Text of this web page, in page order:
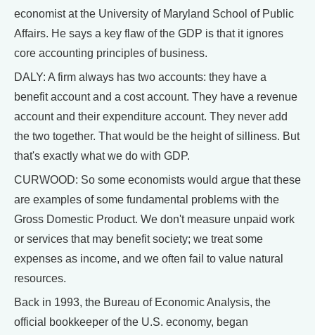
economist at the University of Maryland School of Public
Affairs. He says a key flaw of the GDP is that it ignores
core accounting principles of business.
DALY: A firm always has two accounts: they have a
benefit account and a cost account. They have a revenue
account and their expenditure account. They never add
the two together. That would be the height of silliness. But
that's exactly what we do with GDP.
CURWOOD: So some economists would argue that these
are examples of some fundamental problems with the
Gross Domestic Product. We don't measure unpaid work
or services that may benefit society; we treat some
expenses as income, and we often fail to value natural
resources.
Back in 1993, the Bureau of Economic Analysis, the
official bookkeeper of the U.S. economy, began